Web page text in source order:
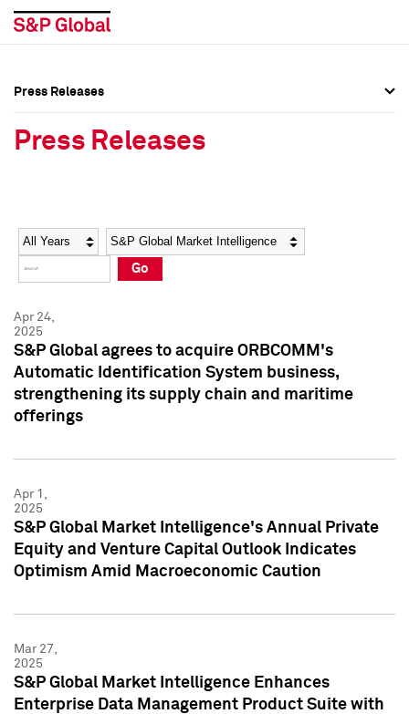
Social Media Directory
Press Kit
Social Media Directory
Press Kit
Press Releases
Press Releases
Year Category
Go
Apr 24,
2025
S&P Global agrees to acquire ORBCOMM's
Automatic Identification System business,
strengthening its supply chain and maritime
offerings
Apr 1,
2025
S&P Global Market Intelligence's Annual Private
Equity and Venture Capital Outlook Indicates
Optimism Amid Macroeconomic Caution
Mar 27,
2025
S&P Global Market Intelligence Enhances
Enterprise Data Management Product Suite with